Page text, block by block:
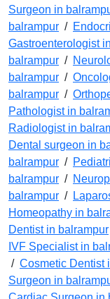
Surgeon in
balrampur /
Gastroenterologist
balrampur /
balrampur /
balrampur /
Pathologist in
Radiologist in
Dental surgeon in
balrampur /
balrampur /
balrampur /
Homeopathy in
Dentist in balrampur
IVF Specialist in
/ Cosmetic Dentist
Surgeon in